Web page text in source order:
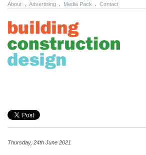
About Advertising Media Pack Contact
Thursday, 24th June 2021